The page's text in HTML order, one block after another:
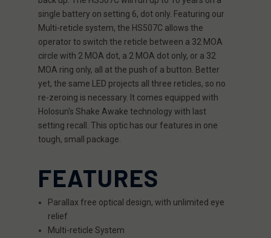
single battery on setting 6, dot only. Featuring our
Multi-reticle system, the HS507C allows the
operator to switch the reticle between a 32 MOA
circle with 2 MOA dot, a 2 MOA dot only, or a 32
MOA ring only, all at the push of a button. Better
yet, the same LED projects all three reticles, so no
re-zeroing is necessary. It comes equipped with
Holosun's Shake Awake technology with last
setting recall. This optic has our features in one
tough, small package.
FEATURES
Parallax free optical design, with unlimited eye
relief
Multi-reticle System